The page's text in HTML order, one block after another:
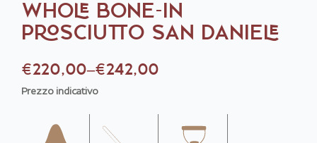
WHOLE BONE-IN
PROSCIUTTO SAN DANIELE
€220,00–€242,00
Price
range:
through
Prezzo indicativo